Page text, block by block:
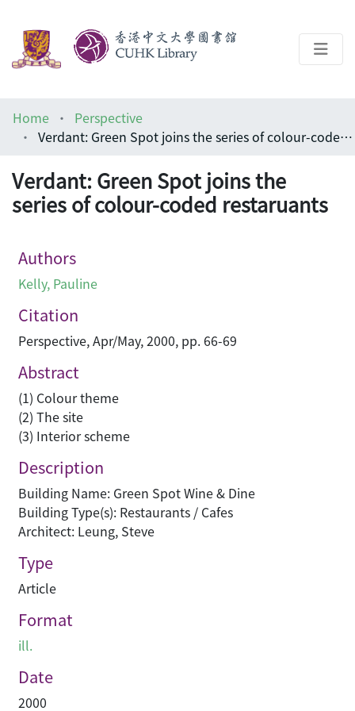
Help
Home
Perspective
Verdant: Green Spot joins the series of colour-coded restaruants
Verdant: Green Spot joins the
series of colour-coded restaruants
Authors
Kelly, Pauline
Citation
Perspective, Apr/May, 2000, pp. 66-69
Abstract
(1) Colour theme
(2) The site
(3) Interior scheme
Description
Building Name: Green Spot Wine & Dine
Building Type(s): Restaurants / Cafes
Architect: Leung, Steve
Type
Article
Format
ill.
Date
2000